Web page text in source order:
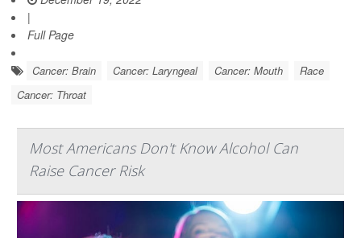
|
Full Page
Cancer: Brain Cancer: Laryngeal Cancer: Mouth
Race
Cancer: Throat
Most Americans Don't Know Alcohol Can
Raise Cancer Risk